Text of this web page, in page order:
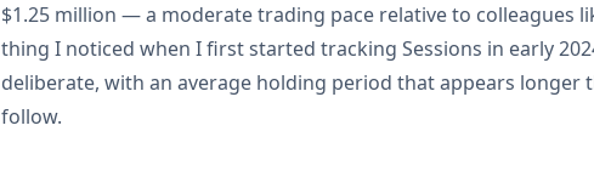
$1.25 million — a moderate trading pace relative to colleagues
thing I noticed when I first started tracking Sessions in early
deliberate, with an average holding period that appears longer
follow.